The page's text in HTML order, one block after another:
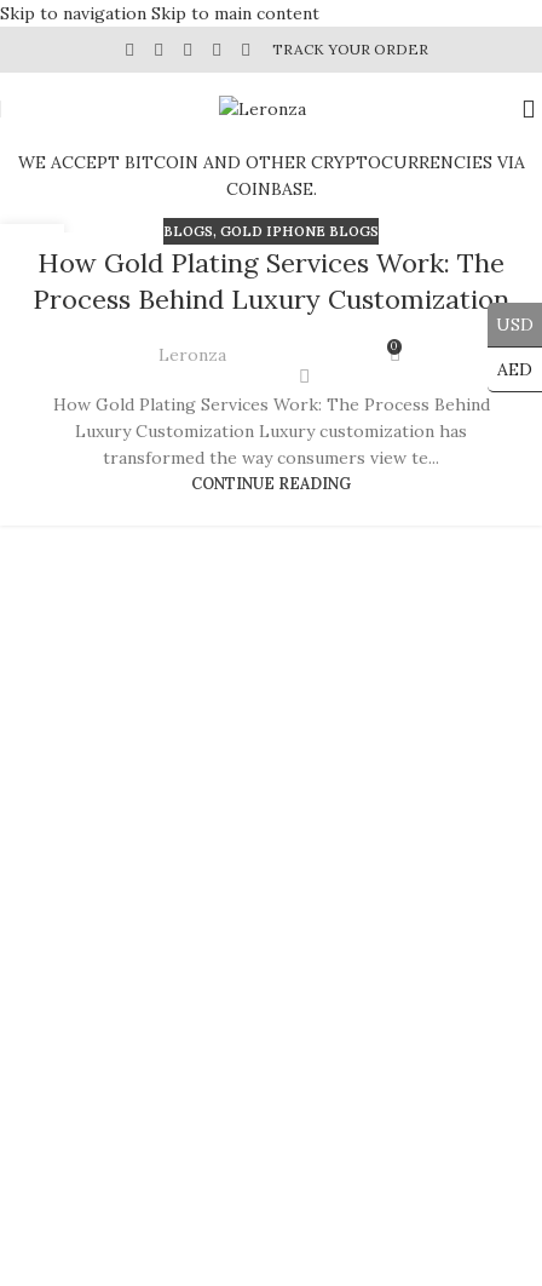
Skip to navigation Skip to main content
TRACK YOUR ORDER
WE ACCEPT BITCOIN AND OTHER CRYPTOCURRENCIES VIA
COINBASE.
14
JUN
BLOGS, GOLD IPHONE BLOGS
How Gold Plating Services Work: The
Process Behind Luxury Customization
Leronza 0
How Gold Plating Services Work: The Process Behind
Luxury Customization Luxury customization has
transformed the way consumers view te...
CONTINUE READING
USD
AED